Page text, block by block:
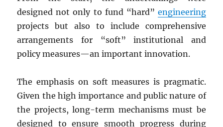
designed not only to fund “hard” engineering
projects but also to include comprehensive
arrangements for “soft” institutional and
policy measures—an important innovation.
The emphasis on soft measures is pragmatic.
Given the high importance and public nature of
the projects, long-term mechanisms must be
designed to ensure smooth progress during